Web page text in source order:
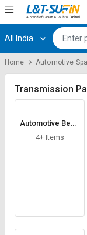
Hi, User
Track
Orders
Category
Apply
Track
Orders
Category
Apply
All India
Home Automotive
Transmission
Automotive Bead
Rings
4+ Items